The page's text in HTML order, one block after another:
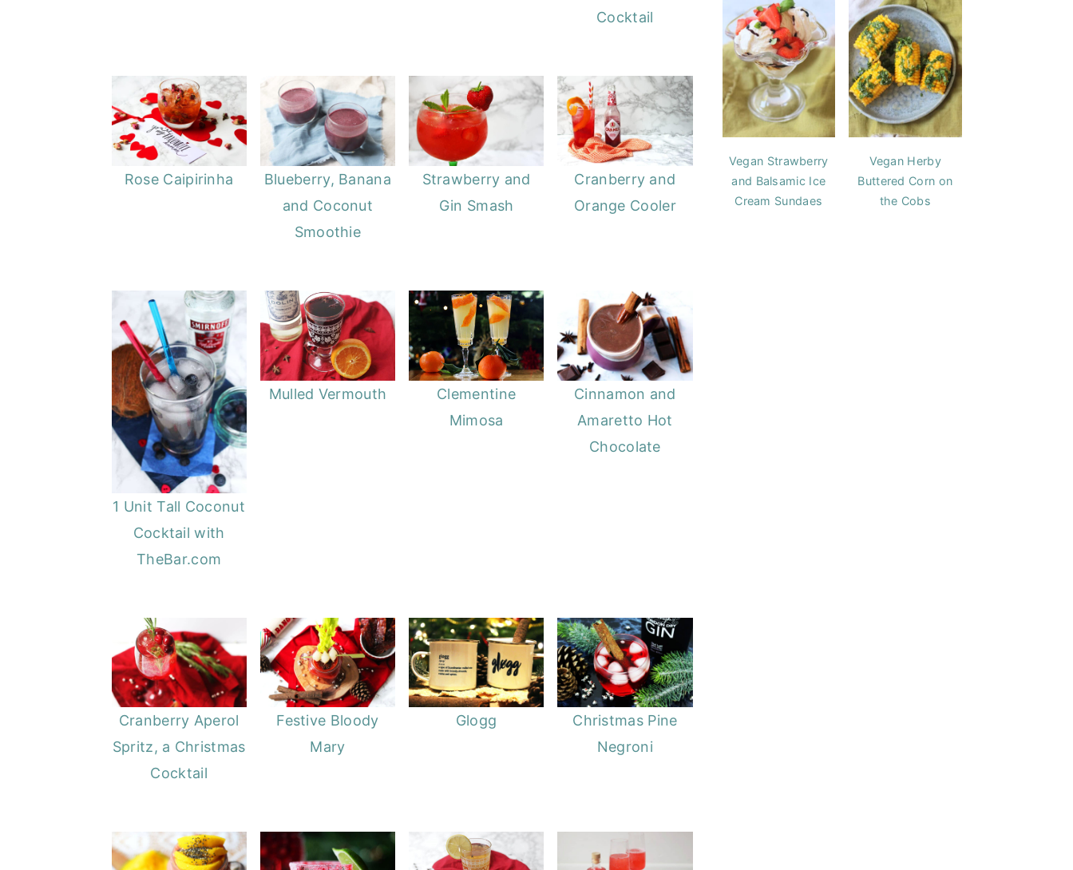
Cocktail
Rose Caipirinha
Blueberry, Banana
and Coconut
Smoothie
Strawberry and
Gin Smash
Cranberry and
Orange Cooler
1 Unit Tall Coconut
Cocktail with
TheBar.com
Mulled Vermouth
Clementine
Mimosa
Cinnamon and
Amaretto Hot
Chocolate
Cranberry Aperol
Spritz, a Christmas
Cocktail
Festive Bloody
Mary
Glogg
Christmas Pine
Negroni
Vegan Strawberry
and Balsamic Ice
Cream Sundaes
Vegan Herby
Buttered Corn on
the Cobs